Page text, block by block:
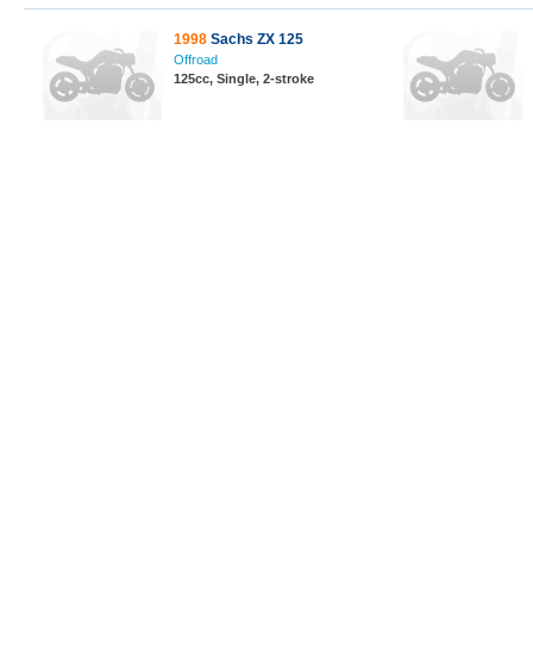
1998 Sachs ZX 125
Offroad
125cc, Single, 2-stroke